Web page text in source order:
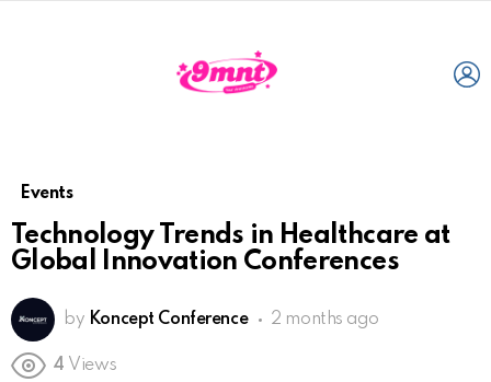
Events
Technology Trends in Healthcare at
Global Innovation Conferences
by Koncept Conference 2 months ago
4 Views